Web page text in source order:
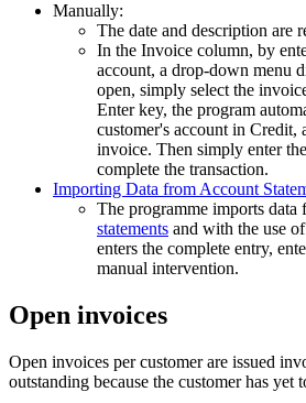
Manually:
The date and description are
In the Invoice column, by
account, a drop-down menu
open, simply select the
Enter key, the program
customer's account in Credit,
invoice. Then simply enter
complete the transaction.
Importing Data from Account
The programme imports data
statements and with the use
enters the complete entry,
manual intervention.
Open invoices
Open invoices per customer are issued
outstanding because the customer has yet